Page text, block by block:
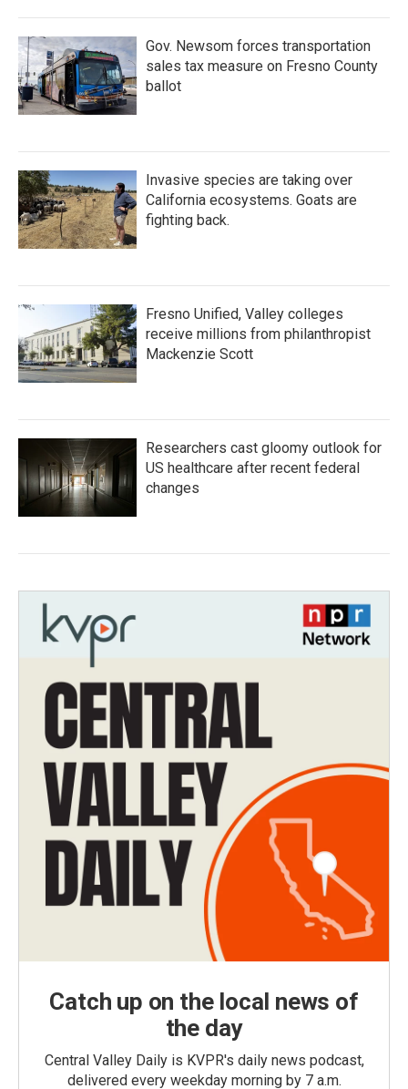
Gov. Newsom forces transportation
sales tax measure on Fresno County
ballot
Invasive species are taking over
California ecosystems. Goats are
fighting back.
Fresno Unified, Valley colleges
receive millions from philanthropist
Mackenzie Scott
Researchers cast gloomy outlook for
US healthcare after recent federal
changes
Catch up on the local news of
the day
Central Valley Daily is KVPR's daily news podcast,
delivered every weekday morning by 7 a.m.